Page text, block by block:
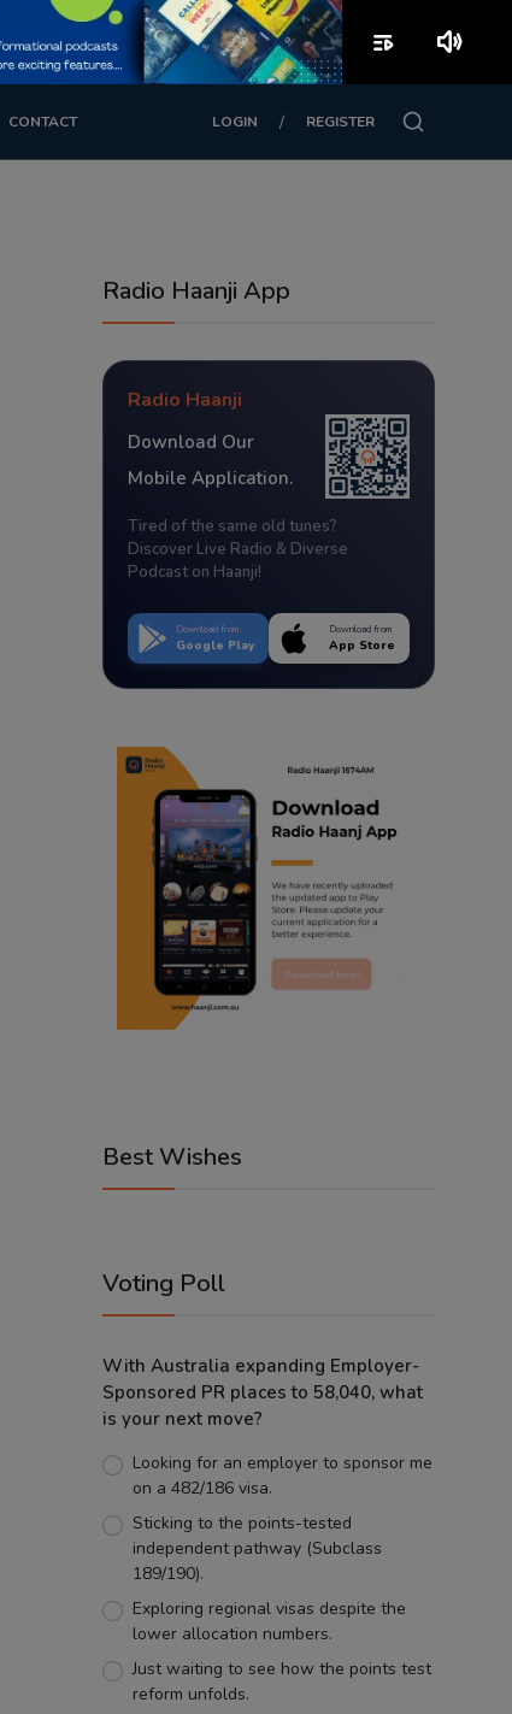
CONTACT LOGIN / REGISTER
Radio Haanji App
Radio Haanji
Download Our
Mobile Application.
Tired of the same old tunes?
Discover Live Radio & Diverse
Podcast on Haanji!
Download from
Google Play
Download from
App Store
Best Wishes
Voting Poll
With Australia expanding Employer-
Sponsored PR places to 58,040, what
is your next move?
Looking for an employer to sponsor me
on a 482/186 visa.
Sticking to the points-tested
independent pathway (Subclass
189/190).
Exploring regional visas despite the
lower allocation numbers.
Just waiting to see how the points test
reform unfolds.
playlist_play volume_up